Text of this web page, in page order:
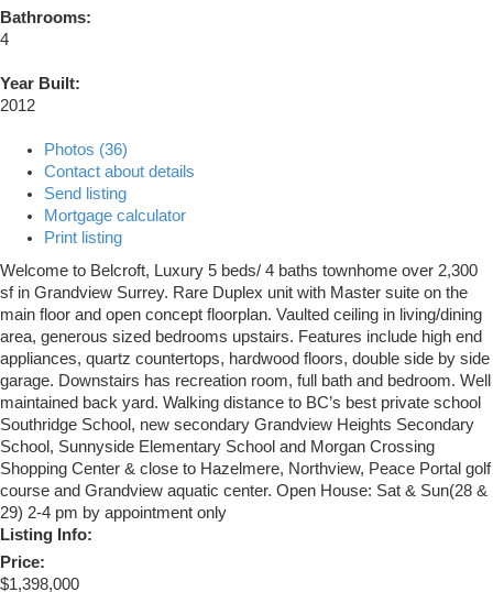
Bathrooms:
4
Year Built:
2012
Photos (36)
Contact about details
Send listing
Mortgage calculator
Print listing
Welcome to Belcroft, Luxury 5 beds/ 4 baths townhome over 2,300
sf in Grandview Surrey. Rare Duplex unit with Master suite on the
main floor and open concept floorplan. Vaulted ceiling in living/dining
area, generous sized bedrooms upstairs. Features include high end
appliances, quartz countertops, hardwood floors, double side by side
garage. Downstairs has recreation room, full bath and bedroom. Well
maintained back yard. Walking distance to BC’s best private school
Southridge School, new secondary Grandview Heights Secondary
School, Sunnyside Elementary School and Morgan Crossing
Shopping Center & close to Hazelmere, Northview, Peace Portal golf
course and Grandview aquatic center. Open House: Sat & Sun(28 &
29) 2-4 pm by appointment only
Listing Info:
Price:
$1,398,000